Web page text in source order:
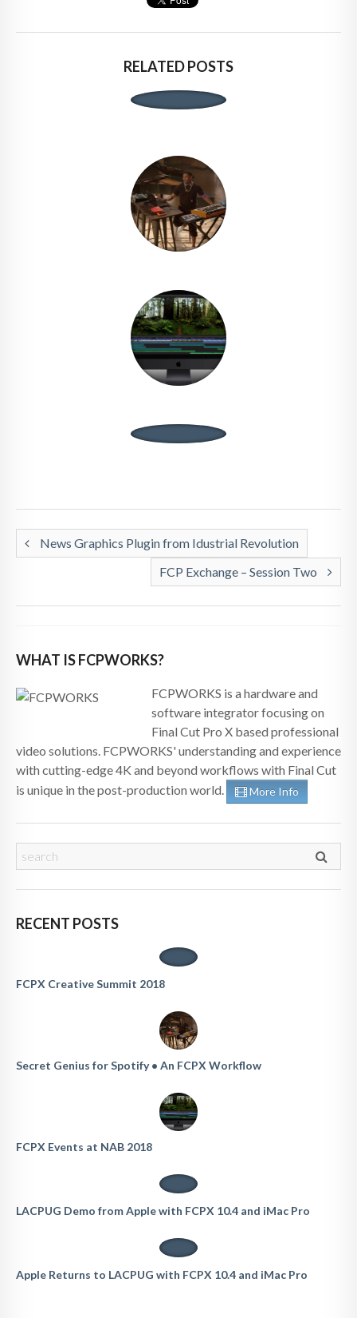
RELATED POSTS
News Graphics Plugin from Idustrial Revolution
FCP Exchange – Session Two
WHAT IS FCPWORKS?
FCPWORKS is a hardware and
software integrator focusing on
Final Cut Pro X based professional
video solutions. FCPWORKS' understanding and experience
with cutting-edge 4K and beyond workflows with Final Cut
is unique in the post-production world.
More Info
RECENT POSTS
FCPX Creative Summit 2018
Secret Genius for Spotify • An FCPX Workflow
FCPX Events at NAB 2018
LACPUG Demo from Apple with FCPX 10.4 and iMac Pro
Apple Returns to LACPUG with FCPX 10.4 and iMac Pro